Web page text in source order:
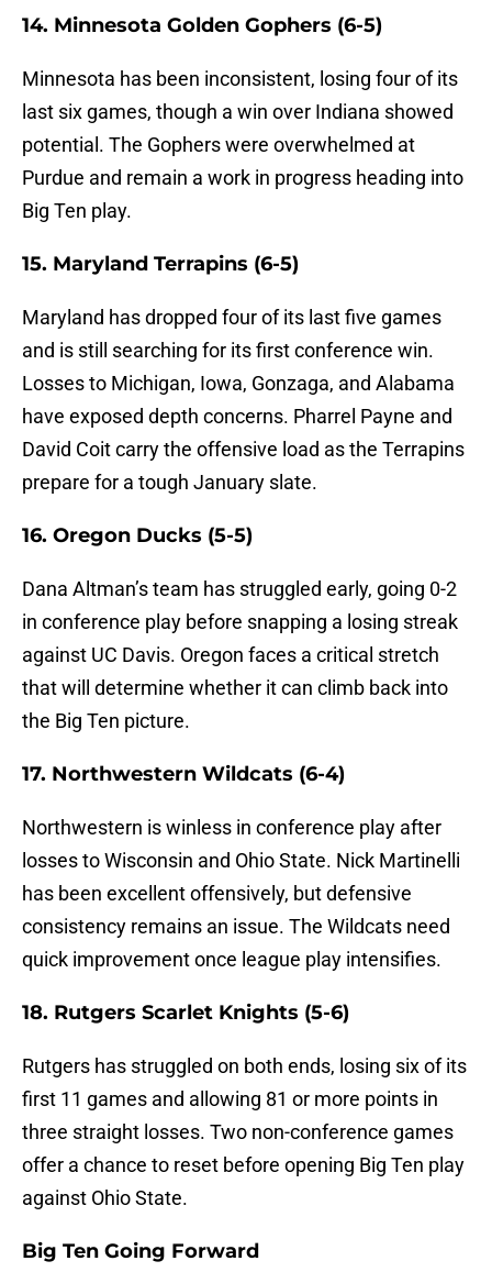
14. Minnesota Golden Gophers (6-5)
Minnesota has been inconsistent, losing four of its
last six games, though a win over Indiana showed
potential. The Gophers were overwhelmed at
Purdue and remain a work in progress heading into
Big Ten play.
15. Maryland Terrapins (6-5)
Maryland has dropped four of its last five games
and is still searching for its first conference win.
Losses to Michigan, Iowa, Gonzaga, and Alabama
have exposed depth concerns. Pharrel Payne and
David Coit carry the offensive load as the Terrapins
prepare for a tough January slate.
16. Oregon Ducks (5-5)
Dana Altman’s team has struggled early, going 0-2
in conference play before snapping a losing streak
against UC Davis. Oregon faces a critical stretch
that will determine whether it can climb back into
the Big Ten picture.
17. Northwestern Wildcats (6-4)
Northwestern is winless in conference play after
losses to Wisconsin and Ohio State. Nick Martinelli
has been excellent offensively, but defensive
consistency remains an issue. The Wildcats need
quick improvement once league play intensifies.
18. Rutgers Scarlet Knights (5-6)
Rutgers has struggled on both ends, losing six of its
first 11 games and allowing 81 or more points in
three straight losses. Two non-conference games
offer a chance to reset before opening Big Ten play
against Ohio State.
Big Ten Going Forward